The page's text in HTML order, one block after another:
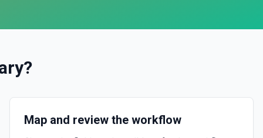
?
Map and review the workflow